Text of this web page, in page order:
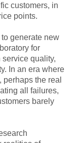
customers, in
points.
generate new
for
quality,
In an era where
the real
all failures,
barely